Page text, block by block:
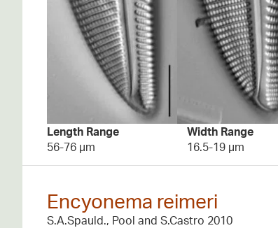
Length Range
56-76 µm
Width Range
16.5-19 µm
Encyonema reimeri
S.A.Spauld., Pool and S.Castro 2010